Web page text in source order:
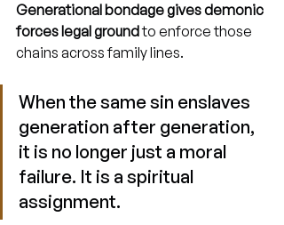
Generational bondage gives demonic
forces legal ground to enforce those
chains across family lines.
When the same sin enslaves
generation after generation,
it is no longer just a moral
failure. It is a spiritual
assignment.